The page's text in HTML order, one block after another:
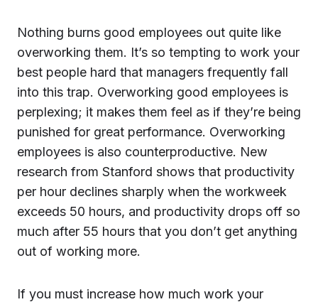
Nothing burns good employees out quite like
overworking them. It’s so tempting to work your
best people hard that managers frequently fall
into this trap. Overworking good employees is
perplexing; it makes them feel as if they’re being
punished for great performance. Overworking
employees is also counterproductive. New
research from Stanford shows that productivity
per hour declines sharply when the workweek
exceeds 50 hours, and productivity drops off so
much after 55 hours that you don’t get anything
out of working more.
If you must increase how much work your